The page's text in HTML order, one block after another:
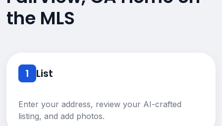
the MLS
1 List
Enter your address, review your AI-crafted
listing, and add photos.